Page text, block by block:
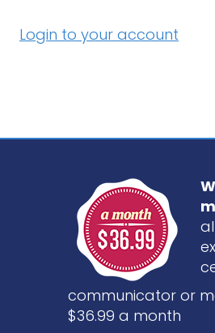
Login to your account
communicator or
$36.99 a month